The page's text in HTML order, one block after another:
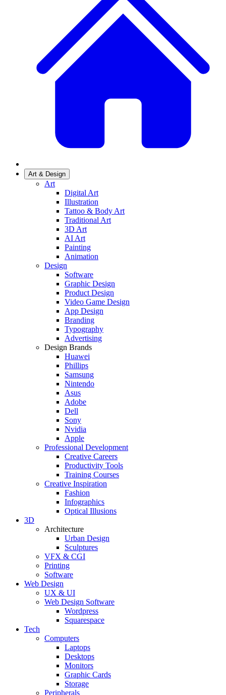
Art & Design
Art
Digital Art
Illustration
Tattoo & Body Art
Traditional Art
3D Art
AI Art
Painting
Animation
Design
Software
Graphic Design
Product Design
Video Game Design
App Design
Branding
Typography
Advertising
Design Brands
Huawei
Phillips
Samsung
Nintendo
Asus
Adobe
Dell
Sony
Nvidia
Apple
Professional Development
Creative Careers
Productivity Tools
Training Courses
Creative Inspiration
Fashion
Infographics
Optical Illusions
3D
Architecture
Urban Design
Sculptures
VFX & CGI
Printing
Software
Web Design
UX & UI
Web Design Software
Wordpress
Squarespace
Tech
Computers
Laptops
Desktops
Monitors
Graphic Cards
Storage
Peripherals